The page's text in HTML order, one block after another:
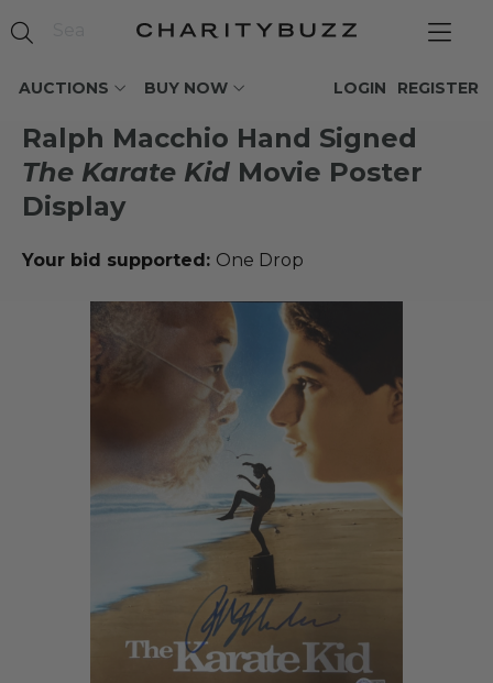
AUCTIONS BUY NOW REGISTER
LOGIN
Ralph Macchio Hand Signed
The Karate Kid Movie Poster
Display
Your bid supported: One Drop